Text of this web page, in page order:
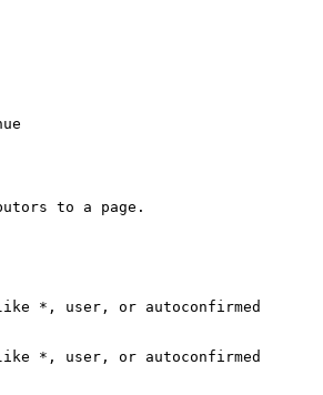
to a page.
*, user, or autoconfirmed
*, user, or autoconfirmed